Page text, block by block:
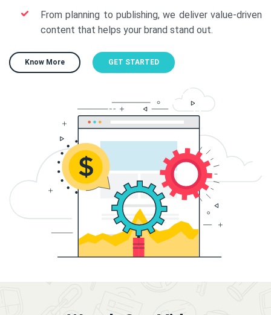
From planning to publishing, we deliver value-driven
content that helps your brand stand out.
Know More GET STARTED